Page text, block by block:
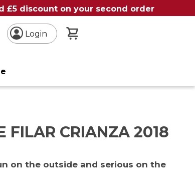
£5 discount on your second order
Login
FILAR CRIANZA 2018
on the outside and serious on the